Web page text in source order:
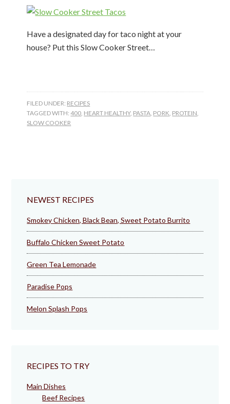
Have a designated day for taco night at your
house? Put this Slow Cooker Street…
FILED UNDER: RECIPES
TAGGED WITH:400, HEART HEALTHY, PASTA, PORK, PROTEIN,
SLOW COOKER
NEWEST RECIPES
Smokey Chicken, Black Bean, Sweet Potato Burrito
Buffalo Chicken Sweet Potato
Green Tea Lemonade
Paradise Pops
Melon Splash Pops
RECIPES TO TRY
Main Dishes
Beef Recipes